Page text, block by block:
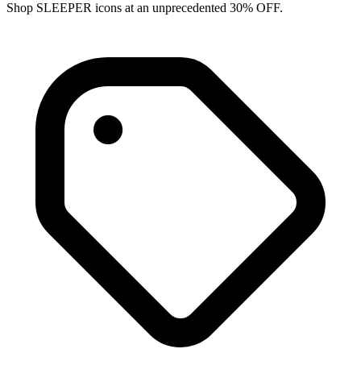
Shop SLEEPER icons at an unprecedented 30% OFF.